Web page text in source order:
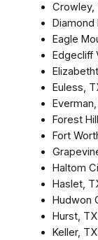
Crowley,
Diamond
Eagle
Edgecliff
Euless,
Forest
Fort
Haltom
Haslet,
Hudwon
Hurst, TX
Keller, TX